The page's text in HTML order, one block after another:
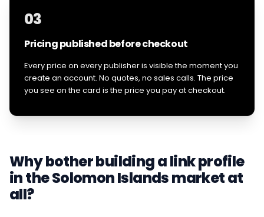
03
Pricing published before checkout
Every price on every publisher is visible the moment you
create an account. No quotes, no sales calls. The price
you see on the card is the price you pay at checkout.
Why bother building a link profile
in theSolomon Islandsmarket at
all?